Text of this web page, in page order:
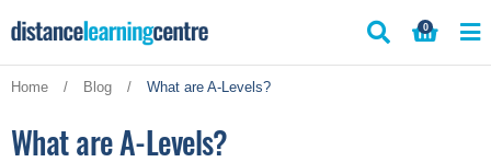
to
0
Home / Blog / What are A-Levels?
What are A-Levels?